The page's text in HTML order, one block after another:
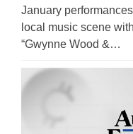
January
local music scene
“Gwynne Wood &…